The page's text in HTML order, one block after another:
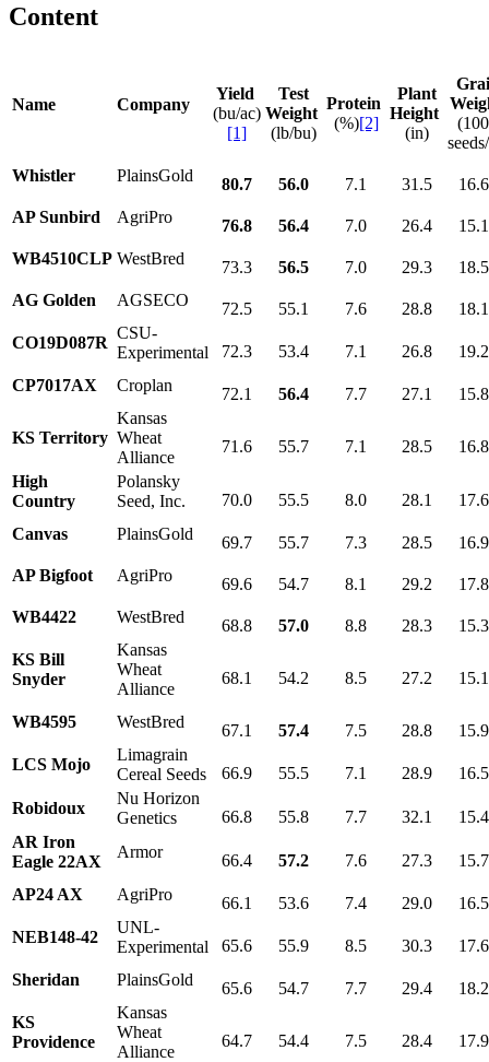
Content
Name Company
Yield
(bu/ac)
[1]
Test
Weight
(lb/bu)
Protein
(%)[2]
Plant
Height
(in)
Whistler
PlainsGold 80.7 56.0 7.1 31.5
AP Sunbird
AgriPro 76.8 56.4 7.0 26.4
WB4510CLP WestBred 73.3 56.5 7.0 29.3
AG Golden
AGSECO 72.5 55.1 7.6 28.8
CO19D087R
CSU-
Experimental
72.3 53.4 7.1 26.8
CP7017AX
Croplan 72.1 56.4 7.7 27.1
KS Territory
Kansas
Wheat
Alliance
71.6 55.7 7.1 28.5
High
Country
Polansky
Seed, Inc.
70.0 55.5 8.0 28.1
Canvas
PlainsGold 69.7 55.7 7.3 28.5
AP Bigfoot
AgriPro 69.6 54.7 8.1 29.2
WB4422
WestBred 68.8 57.0 8.8 28.3
KS Bill
Snyder
Kansas
Wheat
Alliance
68.1 54.2 8.5 27.2
WB4595 WestBred 67.1 57.4 7.5 28.8
LCS Mojo
Limagrain
Cereal Seeds
66.9 55.5 7.1 28.9
Robidoux
Nu Horizon
Genetics
66.8 55.8 7.7 32.1
AR Iron
Eagle 22AX
Armor 66.4 57.2 7.6 27.3
AP24 AX
AgriPro 66.1 53.6 7.4 29.0
NEB148-42
UNL-
Experimental
65.6 55.9 8.5 30.3
Sheridan
PlainsGold 65.6 54.7 7.7 29.4
KS
Providence
Kansas
Wheat
Alliance
64.7 54.4 7.5 28.4